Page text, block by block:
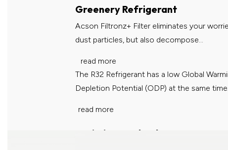
Greenery Refrigerant
Acson Filtronz+ Filter eliminates your
dust particles, but also decompose...
read more
The R32 Refrigerant has a low Global
Depletion Potential (ODP) at the same time.
read more
Anti Virus Technology